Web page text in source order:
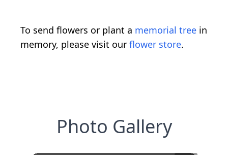
To send flowers or plant a memorial tree in
memory, please visit our flower store.
Photo Gallery